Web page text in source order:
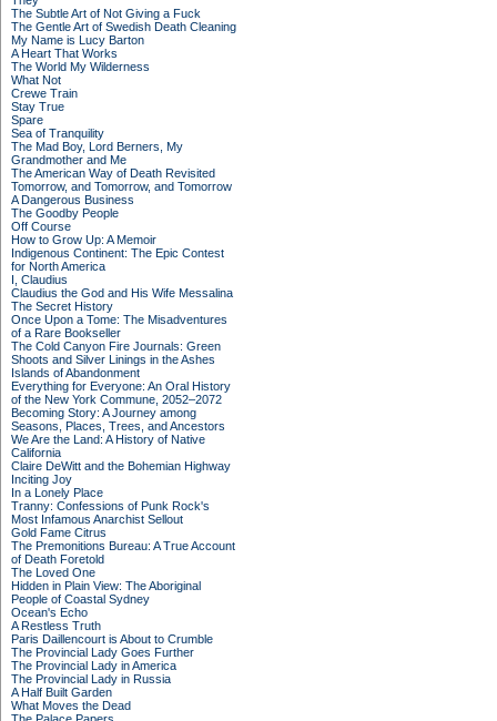
The Subtle Art of Not Giving a Fuck
The Gentle Art of Swedish Death Cleaning
My Name is Lucy Barton
A Heart That Works
The World My Wilderness
What Not
Crewe Train
Stay True
Spare
Sea of Tranquility
The Mad Boy, Lord Berners, My
Grandmother and Me
The American Way of Death Revisited
Tomorrow, and Tomorrow, and Tomorrow
A Dangerous Business
The Goodby People
Off Course
How to Grow Up: A Memoir
Indigenous Continent: The Epic Contest
for North America
I, Claudius
Claudius the God and His Wife Messalina
The Secret History
Once Upon a Tome: The Misadventures
of a Rare Bookseller
The Cold Canyon Fire Journals: Green
Shoots and Silver Linings in the Ashes
Islands of Abandonment
Everything for Everyone: An Oral History
of the New York Commune, 2052–2072
Becoming Story: A Journey among
Seasons, Places, Trees, and Ancestors
We Are the Land: A History of Native
California
Claire DeWitt and the Bohemian Highway
Inciting Joy
In a Lonely Place
Tranny: Confessions of Punk Rock's
Most Infamous Anarchist Sellout
Gold Fame Citrus
The Premonitions Bureau: A True Account
of Death Foretold
The Loved One
Hidden in Plain View: The Aboriginal
People of Coastal Sydney
Ocean's Echo
A Restless Truth
Paris Daillencourt is About to Crumble
The Provincial Lady Goes Further
The Provincial Lady in America
The Provincial Lady in Russia
A Half Built Garden
What Moves the Dead